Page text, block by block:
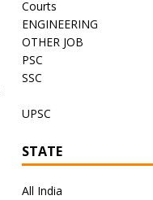
Courts
ENGINEERING
OTHER JOB
PSC
SSC
UPSC
STATE
All India